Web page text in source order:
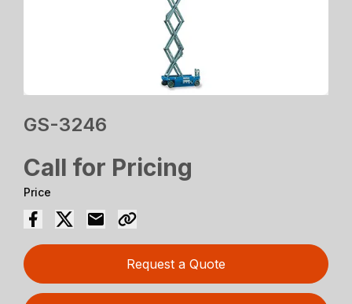
GS-3246
Call for Pricing
Price
Request a Quote